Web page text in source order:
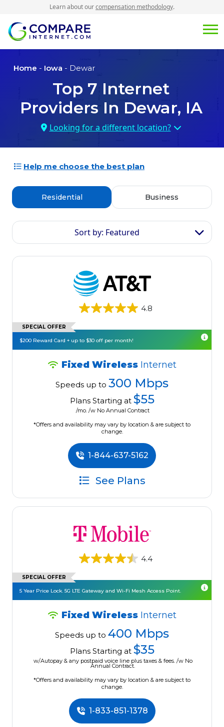
Learn about ourcompensation methodology.
Home - Iowa - Dewar
Top 7 Internet
Providers In Dewar, IA
Looking for a different location?
Help me choose the best plan
Residential Business
Sort by: Featured
4.8
SPECIAL OFFER
$200 Reward Card + up to $30 off per month!
Fixed Wireless Internet
Speeds up to 300 Mbps
Plans Starting at $55
/mo. /w No Annual Contract
*Offers and availability may vary by location & are subject to
change.
1-844-637-5162
See Plans
4.4
SPECIAL OFFER
5 Year Price Lock. 5G LTE Gateway and Wi-Fi Mesh Access Point.
Fixed Wireless Internet
Speeds up to 400 Mbps
Plans Starting at $35
w/Autopay & any postpaid voice line plus taxes & fees. /w No
Annual Contract.
*Offers and availability may vary by location & are subject to
change.
1-833-851-1378